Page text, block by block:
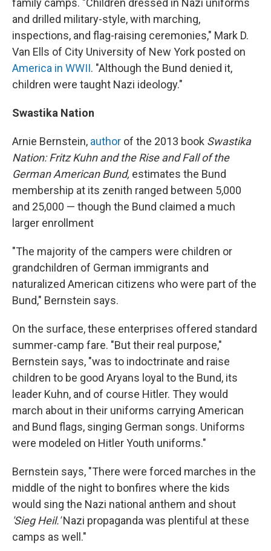
family camps. "Children dressed in Nazi uniforms
and drilled military-style, with marching,
inspections, and flag-raising ceremonies," Mark D.
Van Ells of City University of New York posted on
America in WWII. "Although the Bund denied it,
children were taught Nazi ideology."
Swastika Nation
Arnie Bernstein, author of the 2013 book Swastika
Nation: Fritz Kuhn and the Rise and Fall of the
German American Bund, estimates the Bund
membership at its zenith ranged between 5,000
and 25,000 — though the Bund claimed a much
larger enrollment
"The majority of the campers were children or
grandchildren of German immigrants and
naturalized American citizens who were part of the
Bund," Bernstein says.
On the surface, these enterprises offered standard
summer-camp fare. "But their real purpose,"
Bernstein says, "was to indoctrinate and raise
children to be good Aryans loyal to the Bund, its
leader Kuhn, and of course Hitler. They would
march about in their uniforms carrying American
and Bund flags, singing German songs. Uniforms
were modeled on Hitler Youth uniforms."
Bernstein says, "There were forced marches in the
middle of the night to bonfires where the kids
would sing the Nazi national anthem and shout
'Sieg Heil.'Nazi propaganda was plentiful at these
camps as well."